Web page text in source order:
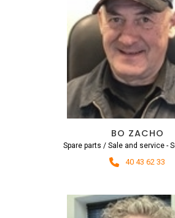
BO ZACHO
Spare parts / Sale and service -
40 43 62 33